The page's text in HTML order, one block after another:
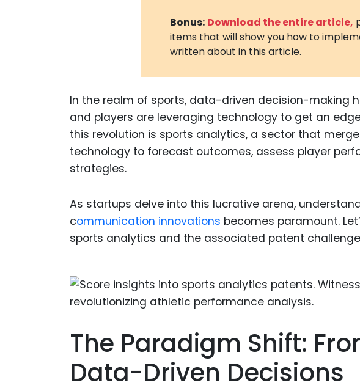
Bonus: Download the entire article,
items that will show you how to
written about in this article.
In the realm of sports, data-driven decision-making
and players are leveraging technology to get an
this revolution is sports analytics, a sector that
technology to forecast outcomes, assess player
strategies.
As startups delve into this lucrative arena,
communication innovations becomes paramount.
sports analytics and the associated patent
The Paradigm Shift:
Data-Driven Decisions